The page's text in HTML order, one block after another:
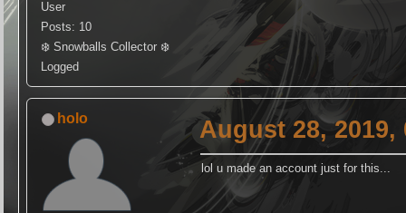
User
Posts: 10
❄️ Snowballs Collector ❄️
Logged
holo August 28, 2019,
lol u made an account just for this...